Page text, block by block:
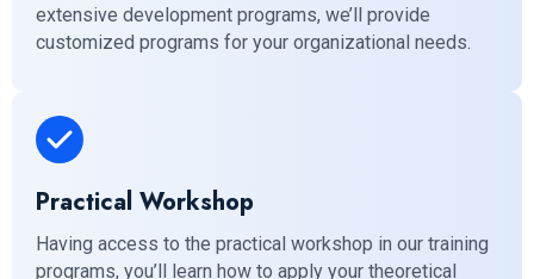
extensive development programs, we’ll provide
customized programs for your organizational needs.
Practical Workshop
Having access to the practical workshop in our training
programs, you’ll learn how to apply your theoretical